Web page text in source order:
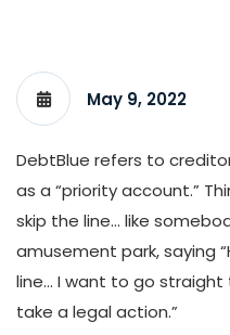
May 9, 2022
DebtBlue refers to
as a “priority account.”
skip the line… like
amusement park, saying
line… I want to go straight
take a legal action.”